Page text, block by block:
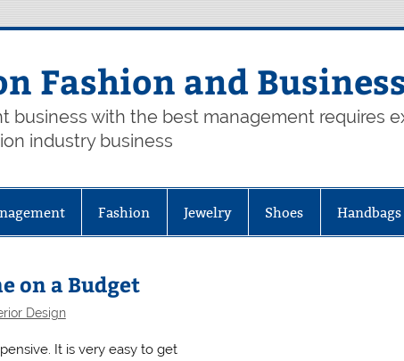
Fashion and
business with the best management requires
industry business
Fashion Jewelry Shoes Handbags
on a Budget
Design
It is very easy to get